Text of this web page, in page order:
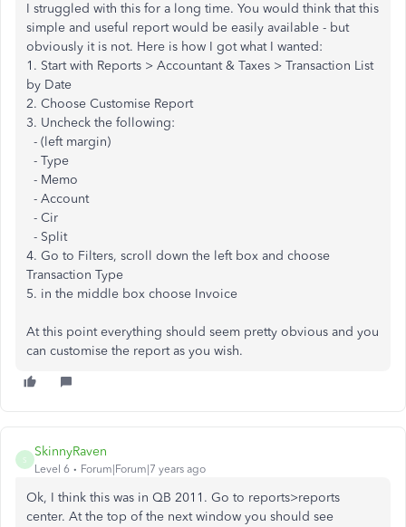
I struggled with this for a long time. You would think that this
simple and useful report would be easily available - but
obviously it is not. Here is how I got what I wanted:
1. Start with Reports > Accountant & Taxes > Transaction List
by Date
2. Choose Customise Report
3. Uncheck the following:
- (left margin)
- Type
- Memo
- Account
- Cir
- Split
4. Go to Filters, scroll down the left box and choose
Transaction Type
5. in the middle box choose Invoice
At this point everything should seem pretty obvious and you
can customise the report as you wish.
S
SkinnyRaven
Level 6 Forum|Forum|7 years ago
Ok, I think this was in QB 2011. Go to reports>reports
center. At the top of the next window you should see